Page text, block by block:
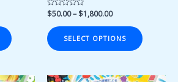
Rated
0
out
of
5
$50.00– $1,800.00
SELECT OPTIONS
Price